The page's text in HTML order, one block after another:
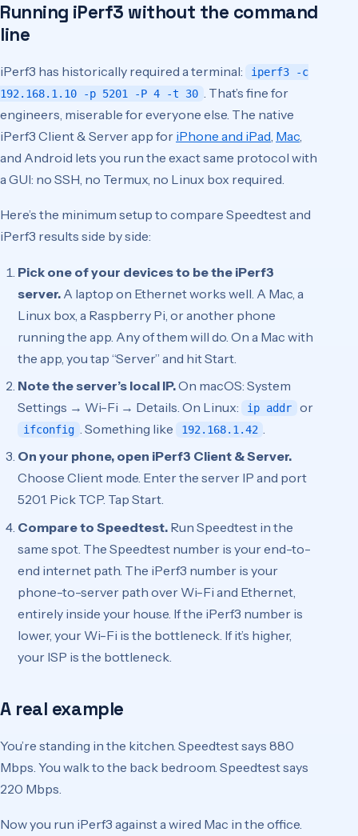
Running iPerf3 without the command
line
iPerf3 has historically required a terminal:
iperf3 -c
192.168.1.10 -p 5201 -P 4 -t 30
. That’s fine for
engineers, miserable for everyone else. The native
iPerf3 Client & Server app for iPhone and iPad Mac
and Android lets you run the exact same protocol with
a GUI: no SSH, no Termux, no Linux box required.
Here’s the minimum setup to compare Speedtest and
iPerf3 results side by side:
Pick one of your devices to be the iPerf3
server. A laptop on Ethernet works well. A Mac, a
Linux box, a Raspberry Pi, or another phone
running the app. Any of them will do. On a Mac with
the app, you tap “Server” and hit Start.
Note the server’s local IP.On macOS: System
Settings → Wi-Fi → Details. On Linux:
ip addr or
ifconfig . Something like 192.168.1.42 .
On your phone, open iPerf3 Client & Server.
Choose Client mode. Enter the server IP and port
5201. Pick TCP. Tap Start.
Compare to Speedtest. Run Speedtest in the
same spot. The Speedtest number is your end-to-
end internet path. The iPerf3 number is your
phone-to-server path over Wi-Fi and Ethernet,
entirely inside your house. If the iPerf3 number is
lower, your Wi-Fi is the bottleneck. If it’s higher,
your ISP is the bottleneck.
A real example
You’re standing in the kitchen. Speedtest says 880
Mbps. You walk to the back bedroom. Speedtest says
220 Mbps.
Now you run iPerf3 against a wired Mac in the office.